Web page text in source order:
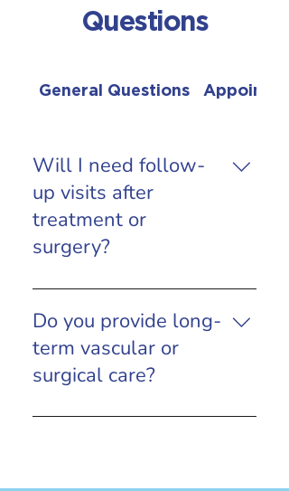
Questions
General Questions
Will I need follow-
up visits after
treatment or
surgery?
Yes. Follow-up appointments are
an important part of care to
monitor healing, recovery, and
long-term outcomes.
Do you provide long-
term vascular or
surgical care?
Yes. We offer ongoing evaluation